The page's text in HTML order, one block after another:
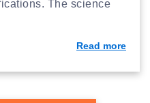
The science
Read more